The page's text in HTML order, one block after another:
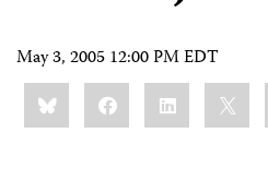
May 3, 2005 12:00 PM EDT
Share
this:BlueskyFacebookLinkedIn